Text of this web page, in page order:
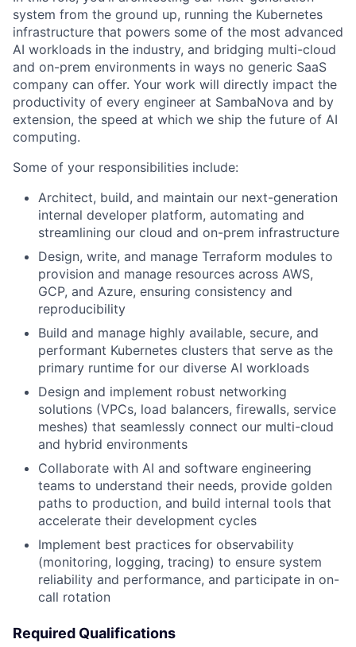
system from the ground up, running the Kubernetes
infrastructure that powers some of the most advanced
AI workloads in the industry, and bridging multi-cloud
and on-prem environments in ways no generic SaaS
company can offer. Your work will directly impact the
productivity of every engineer at SambaNova and by
extension, the speed at which we ship the future of AI
computing.
Some of your responsibilities include:
Architect, build, and maintain our next-generation
internal developer platform, automating and
streamlining our cloud and on-prem infrastructure
Design, write, and manage Terraform modules to
provision and manage resources across AWS,
GCP, and Azure, ensuring consistency and
reproducibility
Build and manage highly available, secure, and
performant Kubernetes clusters that serve as the
primary runtime for our diverse AI workloads
Design and implement robust networking
solutions (VPCs, load balancers, firewalls, service
meshes) that seamlessly connect our multi-cloud
and hybrid environments
Collaborate with AI and software engineering
teams to understand their needs, provide golden
paths to production, and build internal tools that
accelerate their development cycles
Implement best practices for observability
(monitoring, logging, tracing) to ensure system
reliability and performance, and participate in on-
call rotation
Required Qualifications